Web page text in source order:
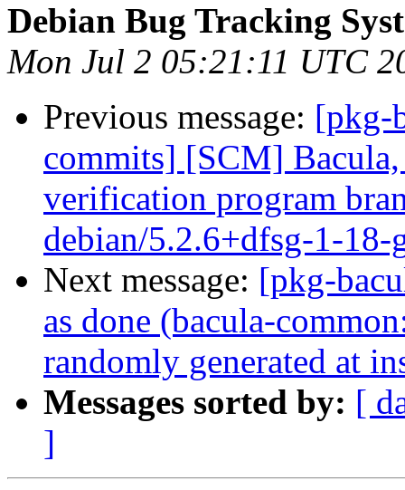
Debian Bug Tracking
Mon Jul 2 05:21:11 UTC
Previous message: [pkg-
commits] [SCM]
verification program
debian/5.2.6+dfsg-1-18-
Next message: [pkg-
as done (bacula-
randomly generated at
Messages sorted by: [
]